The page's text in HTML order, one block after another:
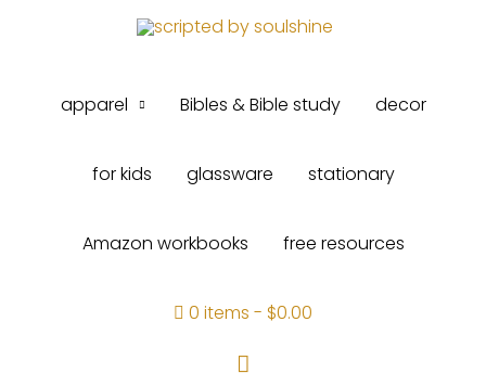
apparel
Bibles & Bible study decor
for kids glassware stationary
Amazon workbooks free resources
0 items $0.00
Search